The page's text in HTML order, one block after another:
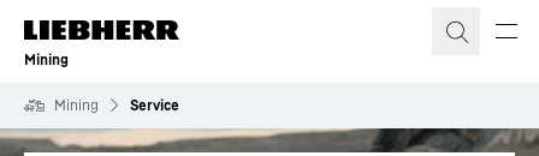
Skip to content
Mining
Mining Service